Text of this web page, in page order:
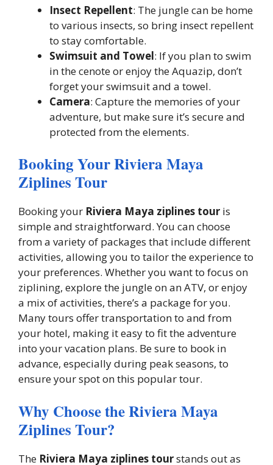
Insect Repellent: The jungle can be home
to various insects, so bring insect repellent
to stay comfortable.
Swimsuit and Towel: If you plan to swim
in the cenote or enjoy the Aquazip, don’t
forget your swimsuit and a towel.
Camera: Capture the memories of your
adventure, but make sure it’s secure and
protected from the elements.
Booking Your Riviera Maya
Ziplines Tour
Booking your Riviera Maya ziplines tour is
simple and straightforward. You can choose
from a variety of packages that include different
activities, allowing you to tailor the experience to
your preferences. Whether you want to focus on
ziplining, explore the jungle on an ATV, or enjoy
a mix of activities, there’s a package for you.
Many tours offer transportation to and from
your hotel, making it easy to fit the adventure
into your vacation plans. Be sure to book in
advance, especially during peak seasons, to
ensure your spot on this popular tour.
Why Choose the Riviera Maya
Ziplines Tour?
The Riviera Maya ziplines tourstands out as